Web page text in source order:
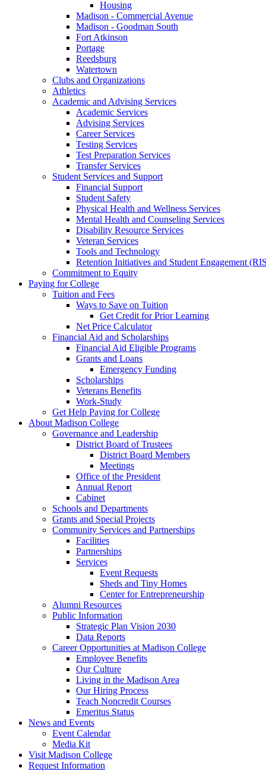
Housing
Madison - Commercial Avenue
Madison - Goodman South
Fort Atkinson
Portage
Reedsburg
Watertown
Clubs and Organizations
Athletics
Academic and Advising Services
Academic Services
Advising Services
Career Services
Testing Services
Test Preparation Services
Transfer Services
Student Services and Support
Financial Support
Student Safety
Physical Health and Wellness Services
Mental Health and Counseling Services
Disability Resource Services
Veteran Services
Tools and Technology
Retention Initiatives and Student Engagement
Commitment to Equity
Paying for College
Tuition and Fees
Ways to Save on Tuition
Get Credit for Prior Learning
Net Price Calculator
Financial Aid and Scholarships
Financial Aid Eligible Programs
Grants and Loans
Emergency Funding
Scholarships
Veterans Benefits
Work-Study
Get Help Paying for College
About Madison College
Governance and Leadership
District Board of Trustees
District Board Members
Meetings
Office of the President
Annual Report
Cabinet
Schools and Departments
Grants and Special Projects
Community Services and Partnerships
Facilities
Partnerships
Services
Event Requests
Sheds and Tiny Homes
Center for Entrepreneurship
Alumni Resources
Public Information
Strategic Plan Vision 2030
Data Reports
Career Opportunities at Madison College
Employee Benefits
Our Culture
Living in the Madison Area
Our Hiring Process
Teach Noncredit Courses
Emeritus Status
News and Events
Event Calendar
Media Kit
Visit Madison College
Request Information